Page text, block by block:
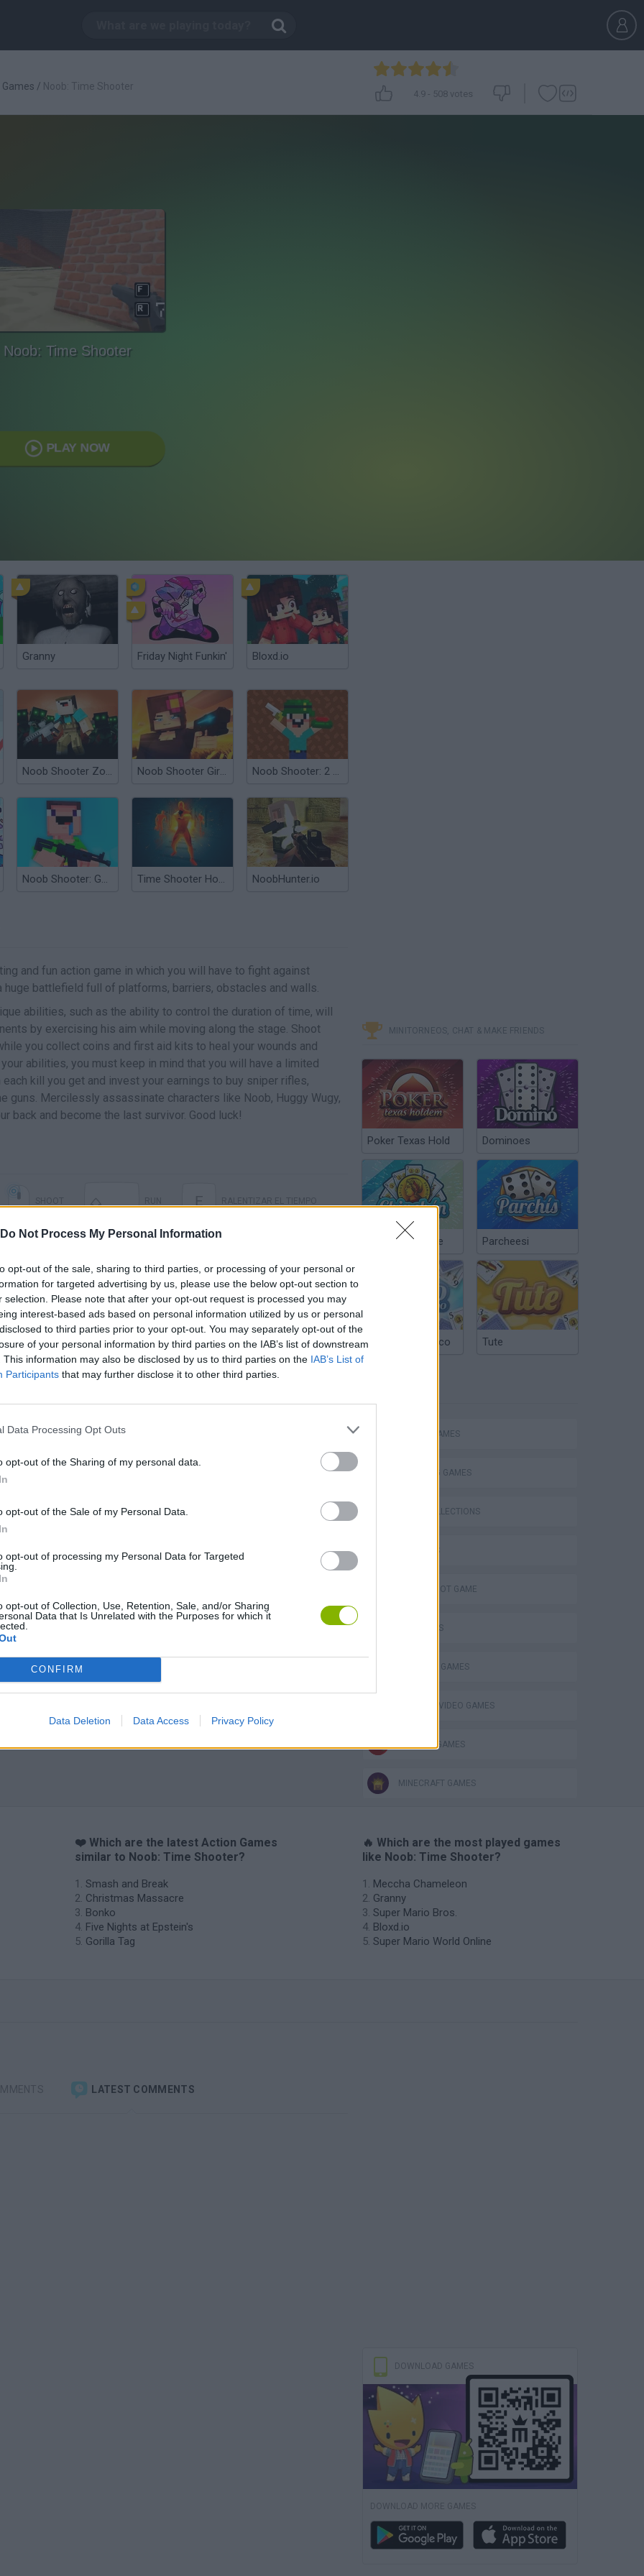
Do Not Process My Personal Information
opt-out of the sale, sharing to third parties, or processing of your personal or
for targeted advertising by us, please use the below opt-out section to
selection. Please note that after your opt-out request is processed you may
interest-based ads based on personal information utilized by us or personal
to third parties prior to your opt-out. You may separately opt-out of the
of your personal information by third parties on the IAB’s list of downstream
This information may also be disclosed by us to third parties on the IAB’s List of
Participants that may further disclose it to other third parties.
Data Processing Opt Outs
opt-out of the Sharing of my personal data.
opt-out of the Sale of my Personal Data.
opt-out of processing my Personal Data for Targeted
opt-out of Collection, Use, Retention, Sale, and/or Sharing
Data that Is Unrelated with the Purposes for which it
CONFIRM
Data Deletion Data Access Privacy Policy
Games / Noob: Time Shooter
4.9- 508 votes
Noob: Time Shooter
PLAY NOW
Granny Friday Night Funkin' Bloxd.io
Noob Shooter Zombie Noob Shooter Girl Defense Noob Shooter: 2 Players
Noob Shooter: Gun Battle 3D Time Shooter Hot: Slowdown Confrontation NoobHunter.io
and fun action game in which you will have to fight against
battlefield full of platforms, barriers, obstacles and walls.
abilities, such as the ability to control the duration of time, will
by exercising his aim while moving along the stage. Shoot
you collect coins and first aid kits to heal your wounds and
abilities, you must keep in mind that you will have a limited
kill you get and invest your earnings to buy sniper rifles,
guns. Mercilessly assassinate characters like Noob, Huggy Wugy,
back and become the last survivor. Good luck!
E
are no gameplays yet
Bonko Five Nights at Epstein's
Chameleon Hideout Bad Cat Prankster: Mom’s Return BFDI: Branches
MINITORNEOS, CHAT & MAKE FRIENDS
Poker Texas Hold Dominoes
Chinchón Online Parcheesi
Argentinian Truco Tute
ACTION GAMES
SHOOTING GAMES
GAME COLLECTIONS
3D GAMES
AIM & SHOOT GAME
FPS GAMES
SURVIVAL GAMES
GIOCHI DI VIDEO GAMES
WEAPON GAMES
MINECRAFT GAMES
❤️ Which are the latest Action Games
similar to Noob: Time Shooter?
Smash and Break
Christmas Massacre
Bonko
Five Nights at Epstein's
Gorilla Tag
🔥 Which are the most played games
like Noob: Time Shooter?
Meccha Chameleon
Granny
Super Mario Bros.
Bloxd.io
Super Mario World Online
LATEST COMMENTS
DOWNLOAD GAMES
DOWNLOAD MORE GAMES